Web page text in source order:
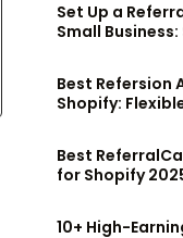
Set Up a
Small
Best Refersion
Shopify:
Best
for Shopify
10+ High-